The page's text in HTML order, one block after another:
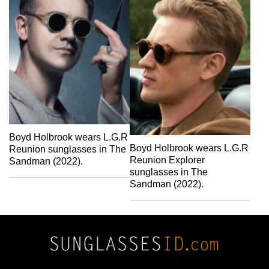
Boyd Holbrook wears L.G.R
Reunion sunglasses in The
Sandman (2022).
Boyd Holbrook wears L.G.R
Reunion Explorer
sunglasses in The
Sandman (2022).